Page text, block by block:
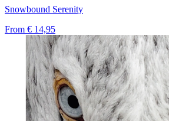
Snowbound Serenity
From € 14,95